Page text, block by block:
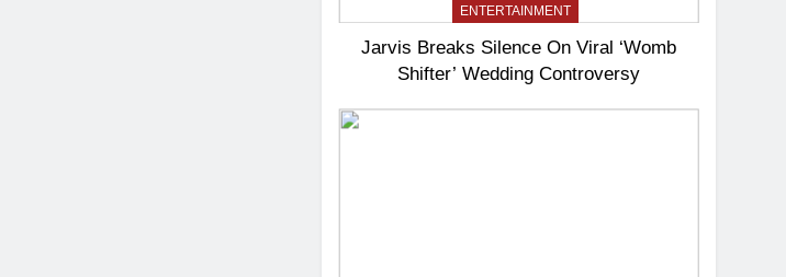
ENTERTAINMENT
Jarvis Breaks Silence On Viral ‘Womb
Shifter’ Wedding Controversy